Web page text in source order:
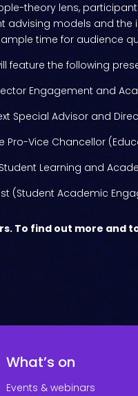
theory lens,
models and
time for audience
feature the following
Engagement and
Special Advisor and
Pro-Vice Chancellor
Learning and
(Student Academic
To find out more and
What’s on
Events & webinars